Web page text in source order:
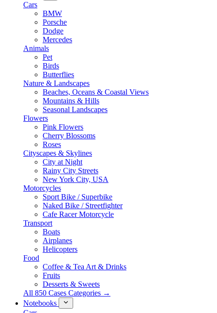
Cars
BMW
Porsche
Dodge
Mercedes
Animals
Pet
Birds
Butterflies
Nature & Landscapes
Beaches, Oceans & Coastal Views
Mountains & Hills
Seasonal Landscapes
Flowers
Pink Flowers
Cherry Blossoms
Roses
Cityscapes & Skylines
City at Night
Rainy City Streets
New York City, USA
Motorcycles
Sport Bike / Superbike
Naked Bike / Streetfighter
Cafe Racer Motorcycle
Transport
Boats
Airplanes
Helicopters
Food
Coffee & Tea Art & Drinks
Fruits
Desserts & Sweets
All 850 Cases Categories →
Notebooks